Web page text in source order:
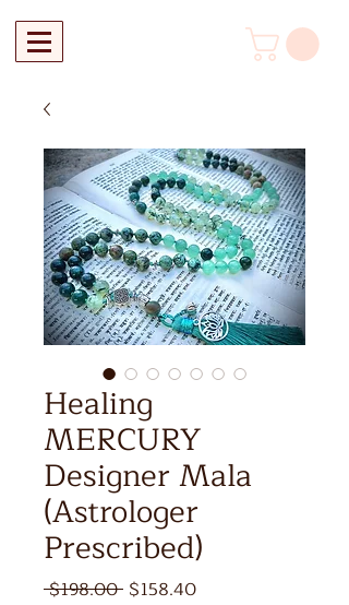
Healing
MERCURY
Designer Mala
(Astrologer
Prescribed)
$198.00 Regular
$158.40Sale